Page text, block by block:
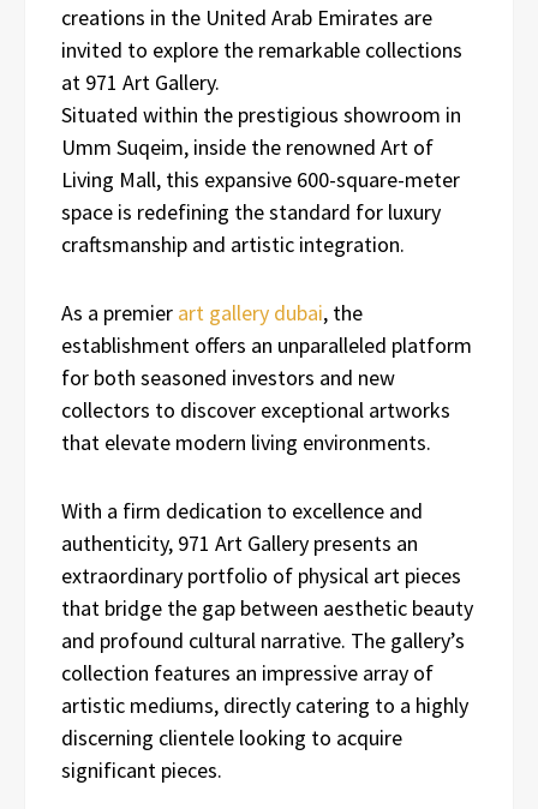
creations in the United Arab Emirates are
invited to explore the remarkable collections
at 971 Art Gallery.
Situated within the prestigious showroom in
Umm Suqeim, inside the renowned Art of
Living Mall, this expansive 600-square-meter
space is redefining the standard for luxury
craftsmanship and artistic integration.
As a premier art gallery dubai, the
establishment offers an unparalleled platform
for both seasoned investors and new
collectors to discover exceptional artworks
that elevate modern living environments.
With a firm dedication to excellence and
authenticity, 971 Art Gallery presents an
extraordinary portfolio of physical art pieces
that bridge the gap between aesthetic beauty
and profound cultural narrative. The gallery’s
collection features an impressive array of
artistic mediums, directly catering to a highly
discerning clientele looking to acquire
significant pieces.